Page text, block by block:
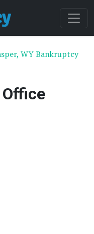
WY Bankruptcy